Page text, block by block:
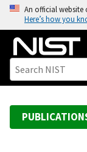
o
An official website
Here’s how you